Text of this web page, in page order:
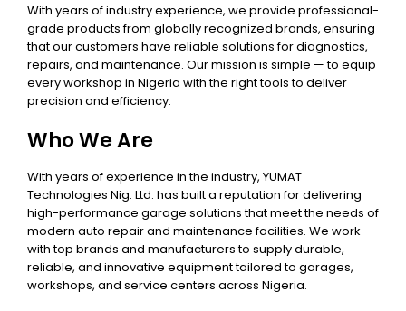
With years of industry experience, we provide professional-
grade products from globally recognized brands, ensuring
that our customers have reliable solutions for diagnostics,
repairs, and maintenance. Our mission is simple — to equip
every workshop in Nigeria with the right tools to deliver
precision and efficiency.
Who We Are
With years of experience in the industry, YUMAT
Technologies Nig. Ltd. has built a reputation for delivering
high-performance garage solutions that meet the needs of
modern auto repair and maintenance facilities. We work
with top brands and manufacturers to supply durable,
reliable, and innovative equipment tailored to garages,
workshops, and service centers across Nigeria.